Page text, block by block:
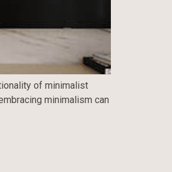
of minimalist
minimalism can